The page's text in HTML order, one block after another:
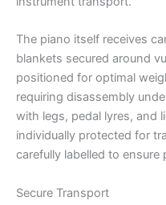
The piano itself receives
blankets secured around
positioned for optimal
requiring disassembly
with legs, pedal lyres, and
individually protected for
carefully labelled to ensure
Secure Transport